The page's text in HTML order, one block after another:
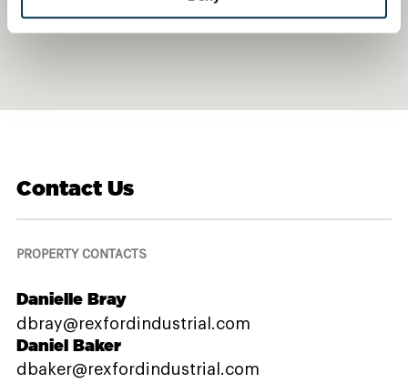
Contact Us
PROPERTY CONTACTS
Danielle Bray
dbray@rexfordindustrial.com
Daniel Baker
dbaker@rexfordindustrial.com